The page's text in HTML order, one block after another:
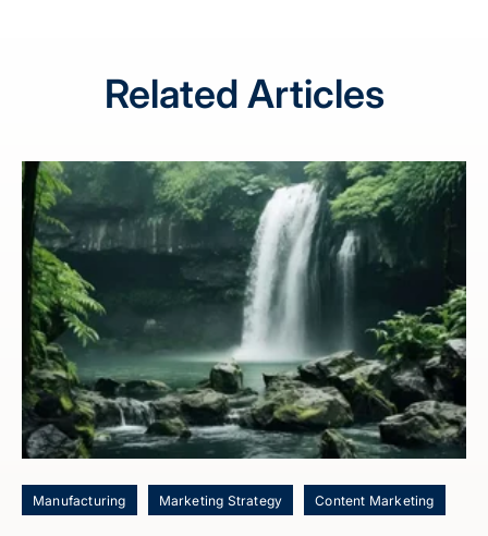
Related Articles
Manufacturing Marketing Strategy Content Marketing